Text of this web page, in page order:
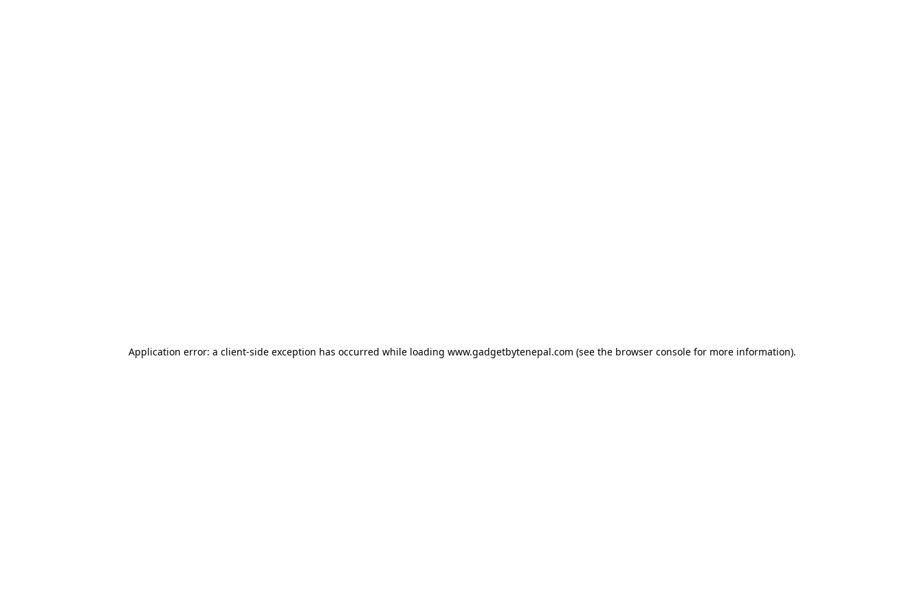
Application error: a client-side exception has occurred while loading www.gadgetbytenepal.com (see the browser consolefor more information).